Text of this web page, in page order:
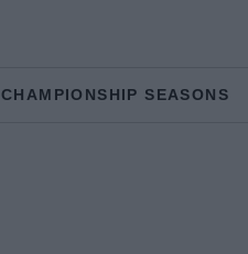
CHAMPIONSHIP SEASONS